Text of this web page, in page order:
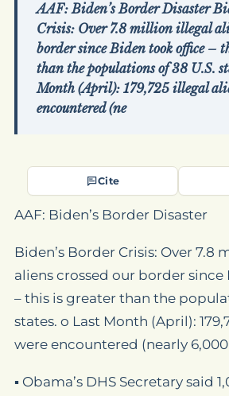
AAF: Biden’s Border Disaster
Crisis: Over 7.8 million illegal
border since Biden took office –
than the populations of 38 U.S.
Month (April): 179,725 illegal
encountered (ne
Cite
AAF: Biden’s Border Disaster
Biden’s Border Crisis: Over 7.8
aliens crossed our border
– this is greater than the
states. o Last Month (April):
were encountered (nearly 6,000
▪ Obama’s DHS Secretary said